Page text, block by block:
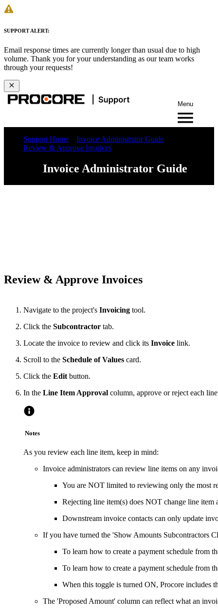
SUPPORT ALERT:
Email response times are currently longer than usual due to high
volume. Thank you for your understanding as our team works
through your requests!
Menu
Support Home
Invoice Administrator Guide
Review & Approve Invoices
Invoice Administrator Guide
Review & Approve Invoices
Navigate to the project's Invoicing tool.
Click the Subcontractor tab.
Locate the invoice to review and click its Invoice link.
Scroll to the Schedule of Values card.
Click the Edit button.
In the Line Item Approval column, approve or reject each
Notes
As you review each line item, keep in mind:
Invoice administrators can review line items on any
You are NOT limited to reviewing only the most
Rejecting line item(s) does NOT change line
Downstream invoice contacts can only update
If you have turned the 'Show Amounts Subcontractors
To learn how to create a payment schedule from
To learn how to create a payment schedule from
When this toggle is turned ON, Procore includes
The 'Proposed Amount' column can reflect what an